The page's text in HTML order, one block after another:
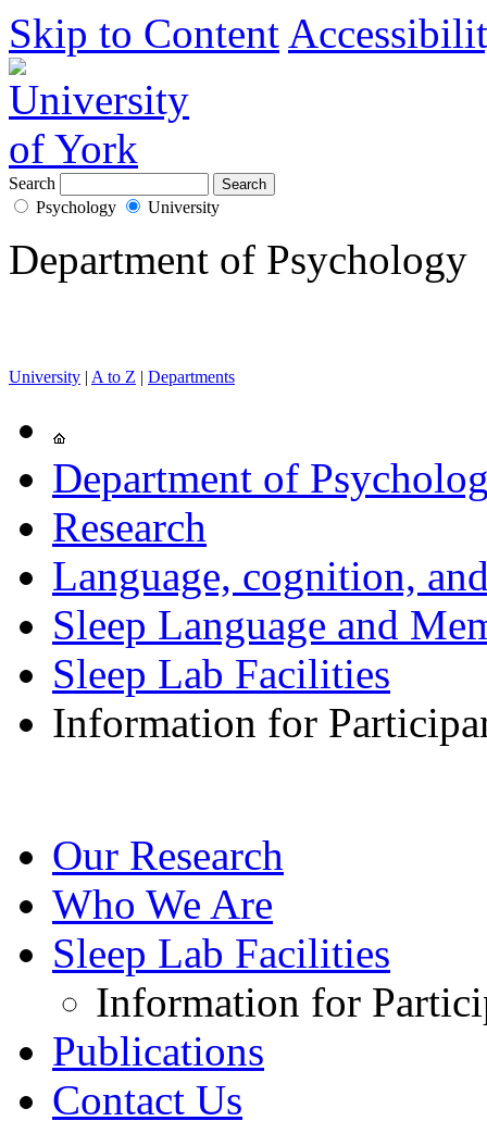
Skip to Content
Search
Psychology
University
Department of Psychology
University | A to Z | Departments
Department of
Research
Language, cognition,
Sleep Language and
Sleep Lab Facilities
Information for
Our Research
Who We Are
Sleep Lab Facilities
Information for
Publications
Contact Us